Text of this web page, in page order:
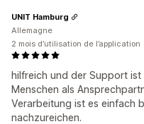
hilfreich und der Support ist
Menschen als
Verarbeitung ist es einfach
nachzureichen.
UNIT Hamburg
Allemagne
2 mois d’utilisation de l’application